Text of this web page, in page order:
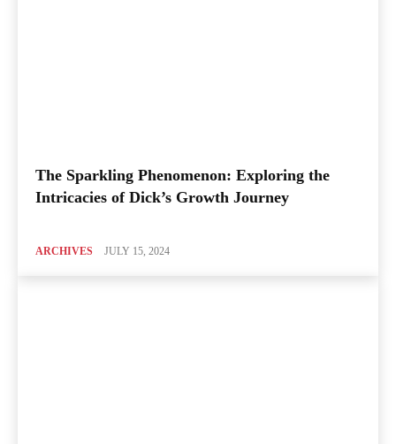
The Sparkling Phenomenon: Exploring the
Intricacies of Dick’s Growth Journey
ARCHIVES JULY 15, 2024